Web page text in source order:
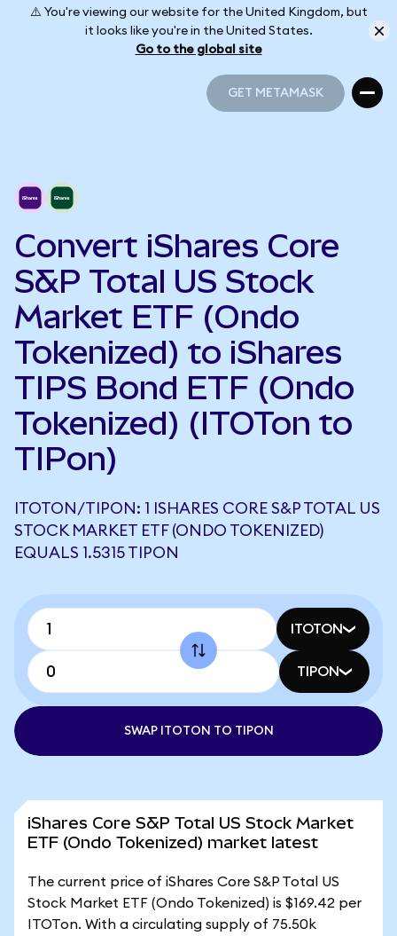
⚠️ You're viewing our website for the United Kingdom, but
it looks like you're in the United States.
Go to the global site
GET METAMASK
Convert iShares Core
S&P Total US Stock
Market ETF (Ondo
Tokenized) to iShares
TIPS Bond ETF (Ondo
Tokenized) (ITOTon to
TIPon)
ITOTON/TIPON: 1 ISHARES CORE S&P TOTAL US
STOCK MARKET ETF (ONDO TOKENIZED)
EQUALS 1.5315 TIPON
ITOTON
TIPON
SWAP ITOTON TO TIPON
iShares Core S&P Total US Stock Market
ETF (Ondo Tokenized) market latest
The current price of iShares Core S&P Total US
Stock Market ETF (Ondo Tokenized) is $169.42 per
ITOTon. With a circulating supply of 75.50k